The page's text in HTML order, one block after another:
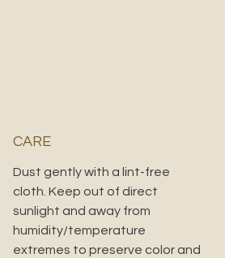
CARE
Dust gently with a lint-free
cloth. Keep out of direct
sunlight and away from
humidity/temperature
extremes to preserve color and